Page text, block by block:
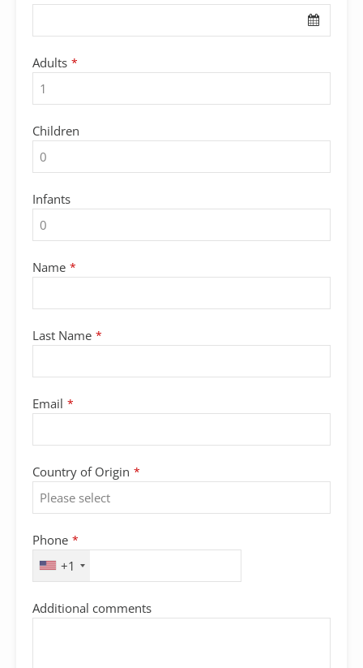
Adults *
Children
Infants
Name *
Last Name *
Email *
Country of Origin *
Phone *
+1
Email *
Additional comments